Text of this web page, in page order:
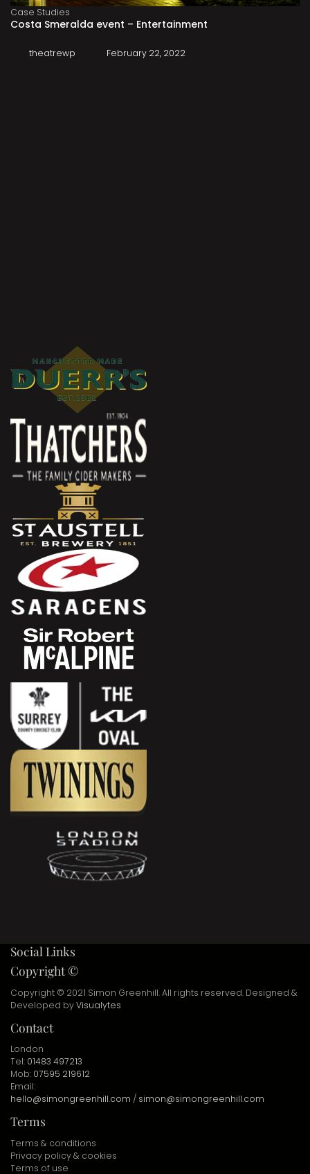
Case Studies
Costa Smeralda event – Entertainment
theatrewp February 22, 2022
Social Links
Copyright ©
Copyright © 2021 Simon Greenhill. All rights reserved. Designed &
Developed byVisualytes
Contact
London
Tel: 01483 497213
Mob: 07595 219612
Email:
hello@simongreenhill.com / simon@simongreenhill.com
Terms
Terms & conditions
Privacy policy & cookies
Terms of use